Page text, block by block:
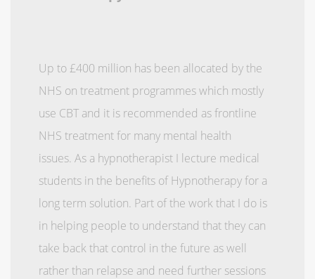
Up to £400 million has been allocated by the
NHS on treatment programmes which mostly
use CBT and it is recommended as frontline
NHS treatment for many mental health
issues. As a hypnotherapist I lecture medical
students in the benefits of Hypnotherapy for a
long term solution. Part of the work that I do is
in helping people to understand that they can
take back that control in the future as well
rather than relapse and need further sessions